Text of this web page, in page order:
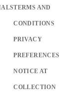
TERMS AND
CONDITIONS
PRIVACY
PREFERENCES
NOTICE AT
COLLECTION